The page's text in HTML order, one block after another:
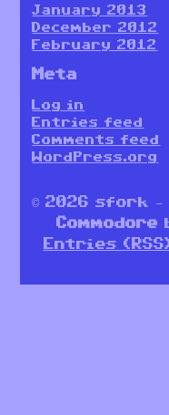
January 2013
December 2012
February 2012
Meta
Log in
Entries feed
Comments feed
WordPress.org
© 2026 sfork
Commodore
Entries